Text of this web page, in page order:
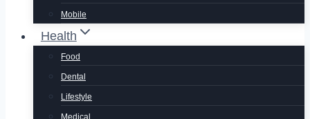
Mobile
Health
Food
Dental
Lifestyle
Medical